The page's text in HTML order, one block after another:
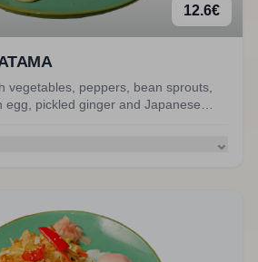
12.6€
vegetables, peppers, bean sprouts,
egg, pickled ginger and Japanese
⌄